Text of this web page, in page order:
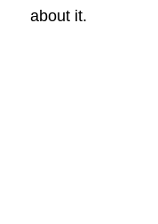
about it.